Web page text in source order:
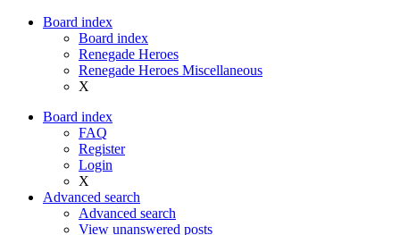
Board index
Board index
Renegade Heroes
Renegade Heroes Miscellaneous
X
Board index
FAQ
Register
Login
X
Advanced search
Advanced search
View unanswered posts